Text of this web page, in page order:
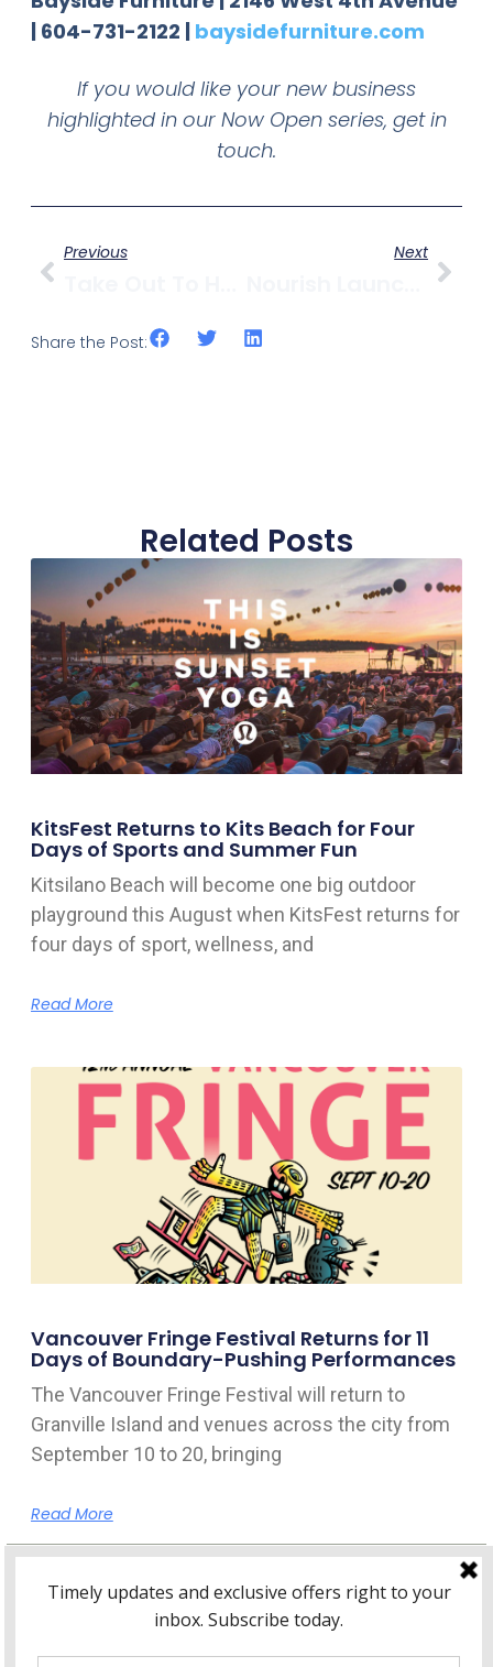
| 604-731-2122 | baysidefurniture.com
If you would like your new business
highlighted in our Now Open series, get in
touch.
Previous Next
Share the Post:
Related Posts
KitsFest Returns to Kits Beach for Four
Days of Sports and Summer Fun
Kitsilano Beach will become one big outdoor
playground this August when KitsFest returns for
four days of sport, wellness, and
Read More
Vancouver Fringe Festival Returns for 11
Days of Boundary-Pushing Performances
The Vancouver Fringe Festival will return to
Granville Island and venues across the city from
September 10 to 20, bringing
Read More